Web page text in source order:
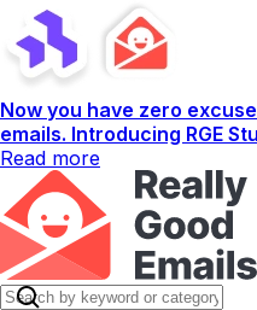
Now you have zero
emails. Introducing RGE
Read more